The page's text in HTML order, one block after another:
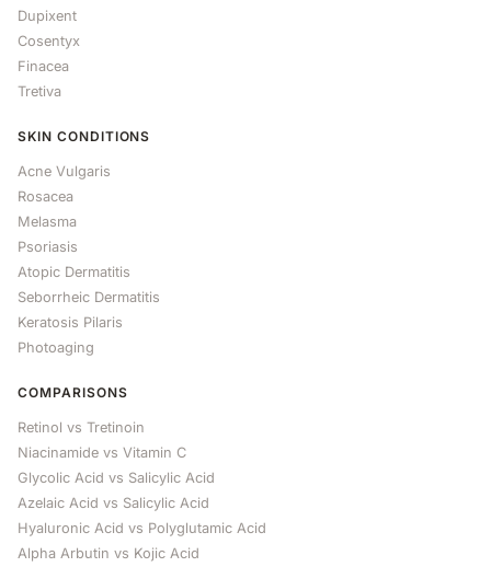
Dupixent
Cosentyx
Finacea
Tretiva
SKIN CONDITIONS
Acne Vulgaris
Rosacea
Melasma
Psoriasis
Atopic Dermatitis
Seborrheic Dermatitis
Keratosis Pilaris
Photoaging
COMPARISONS
Retinol vs Tretinoin
Niacinamide vs Vitamin C
Glycolic Acid vs Salicylic Acid
Azelaic Acid vs Salicylic Acid
Hyaluronic Acid vs Polyglutamic Acid
Alpha Arbutin vs Kojic Acid